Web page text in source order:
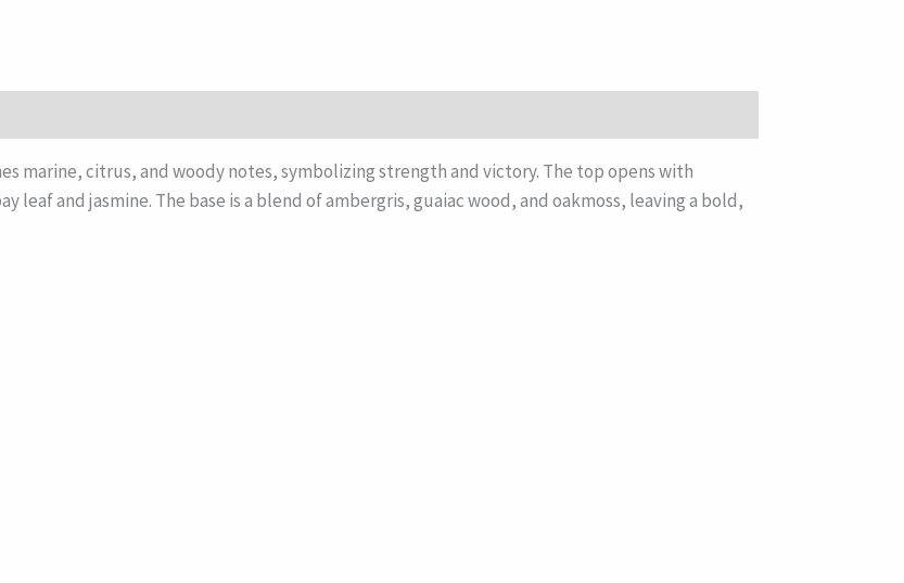
marine, citrus, and woody notes, symbolizing strength and victory. The top opens with
and jasmine. The base is a blend of ambergris, guaiac wood, and oakmoss, leaving a bold,